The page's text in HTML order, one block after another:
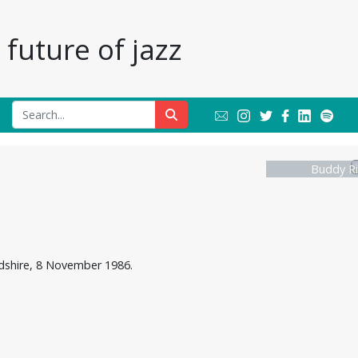
of jazz
8 November 1986.
Buddy